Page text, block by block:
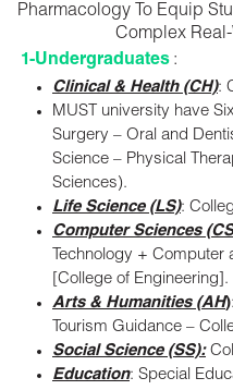
Pharmacology To Equip
Complex
1-Undergraduates :
Clinical & Health (CH):
MUST university have
Surgery – Oral and
Science – Physical
Sciences).
Life Science (LS):
Computer Sciences
Technology + Computer
[College of Engineering].
Arts & Humanities (AH)
Tourism Guidance –
Social Science (SS):
Education: Special